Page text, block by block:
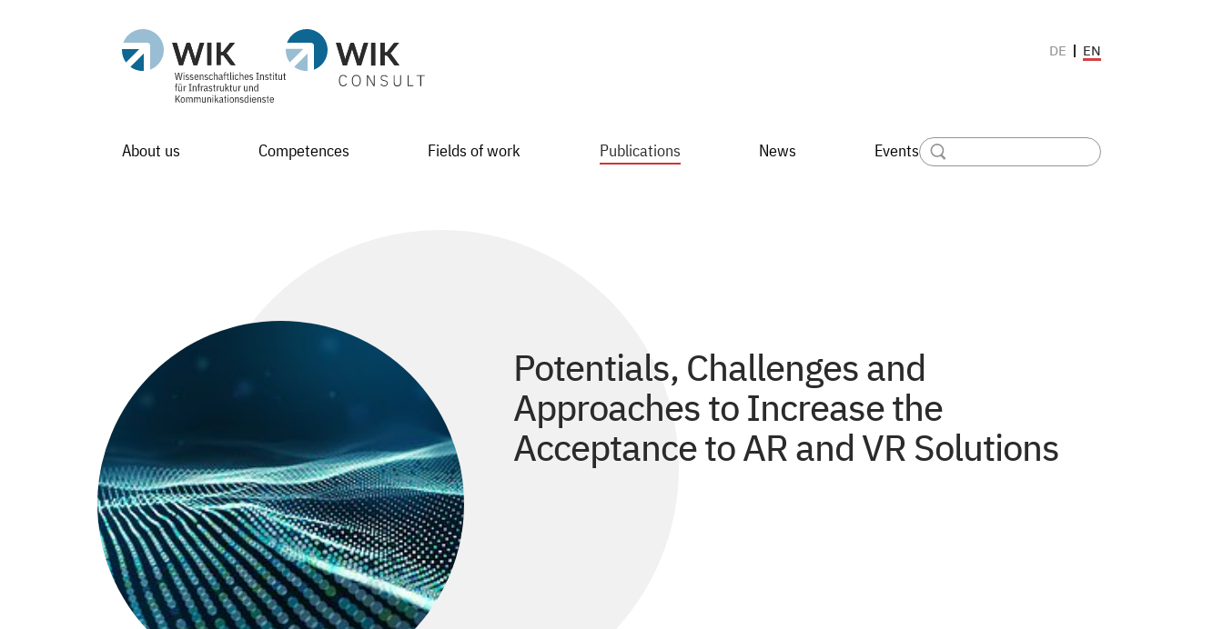
DE EN
About us Competences Fields of work Publications News Events
Potentials, Challenges and
Approaches to Increase the
Acceptance to AR and VR Solutions